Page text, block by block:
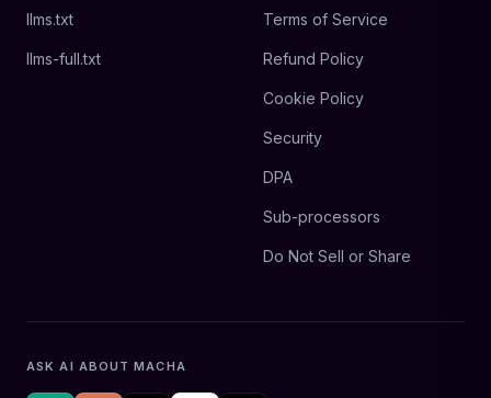
llms.txt
llms-full.txt
Terms of Service
Refund Policy
Cookie Policy
Security
DPA
Sub-processors
Do Not Sell or Share
ASK AI ABOUT MACHA